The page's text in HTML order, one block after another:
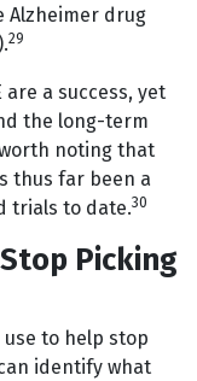
Alzheimer drug
29
are a success, yet
the long-term
noting that
thus far been a
trials to date.30
Picking
to help stop
identify what